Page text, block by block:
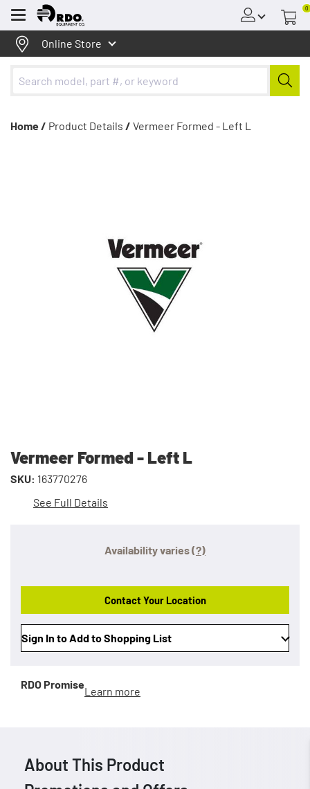
Menu
0
Online Store
Home / Product Details / Vermeer Formed - Left L
Vermeer Formed - Left L
SKU: 163770276
See Full Details
Availability varies(?)
Contact Your Location
Sign In to Add to Shopping List
RDO Promise
Learn more
About This Product